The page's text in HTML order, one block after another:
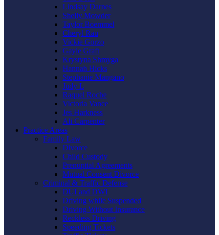
Lindsay Darnes
Shelly Mowder
Taylor Boemmel
Cheryl Rau
Vickie Gorzo
Gayle Graft
Krystyna Shmyga
Hannah Hicks
Stephanie Mangano
Judy L
Raquel Roche
Victoria Vance
Jes Harkness
Ali Carpenter
Practice Areas
Family Law
Divorce
Child Custody
Prenuptial Agreements
Mutual Consent Divorce
Criminal & Traffic Defense
DUI and DWI
Driving while Suspended
Driving Without Insurance
Reckless Driving
Speeding Tickets